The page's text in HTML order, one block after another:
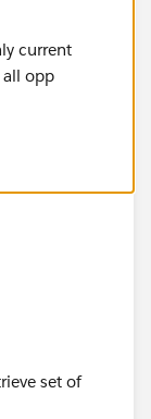
);
with
current
opp
set of